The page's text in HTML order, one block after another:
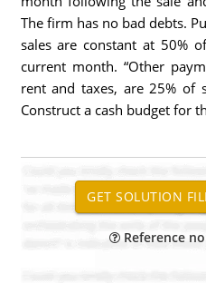
The firm has no bad debts.
sales are constant at 50%
current month. “Other
rent and taxes, are 25% of
Construct a cash budget for
Reference